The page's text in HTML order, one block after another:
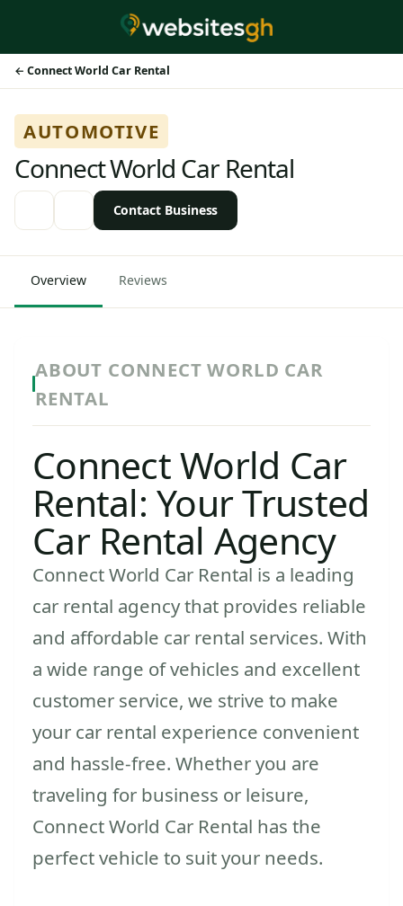
Connect World Car Rental
AUTOMOTIVE
Connect World Car Rental
Contact Business
Overview Reviews
ABOUT CONNECT WORLD CAR
RENTAL
Connect World Car
Rental: Your Trusted
Car Rental Agency
Connect World Car Rental is a leading
car rental agency that provides reliable
and affordable car rental services. With
a wide range of vehicles and excellent
customer service, we strive to make
your car rental experience convenient
and hassle-free. Whether you are
traveling for business or leisure,
Connect World Car Rental has the
perfect vehicle to suit your needs.